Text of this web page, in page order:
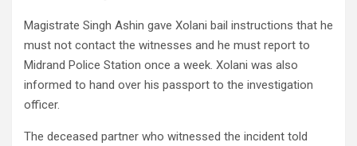
Magistrate Singh Ashin gave Xolani bail instructions that he
must not contact the witnesses and he must report to
Midrand Police Station once a week. Xolani was also
informed to hand over his passport to the investigation
officer.
The deceased partner who witnessed the incident told